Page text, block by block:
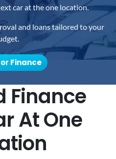
car at the one location.
and loans tailored to your
Finance
Finance
At One